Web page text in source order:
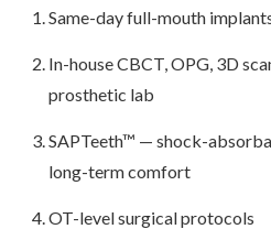
Same-day full-mouth
In-house CBCT, OPG, 3D
prosthetic lab
SAPTeeth™ — shock-
long-term comfort
OT-level surgical protocols